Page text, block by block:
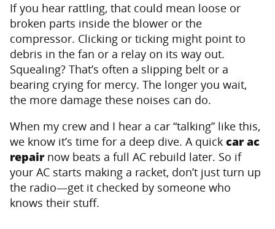
If you hear rattling, that could mean loose or
broken parts inside the blower or the
compressor. Clicking or ticking might point to
debris in the fan or a relay on its way out.
Squealing? That’s often a slipping belt or a
bearing crying for mercy. The longer you wait,
the more damage these noises can do.
When my crew and I hear a car “talking” like this,
we know it’s time for a deep dive. A quick car ac
repairnow beats a full AC rebuild later. So if
your AC starts making a racket, don’t just turn up
the radio—get it checked by someone who
knows their stuff.